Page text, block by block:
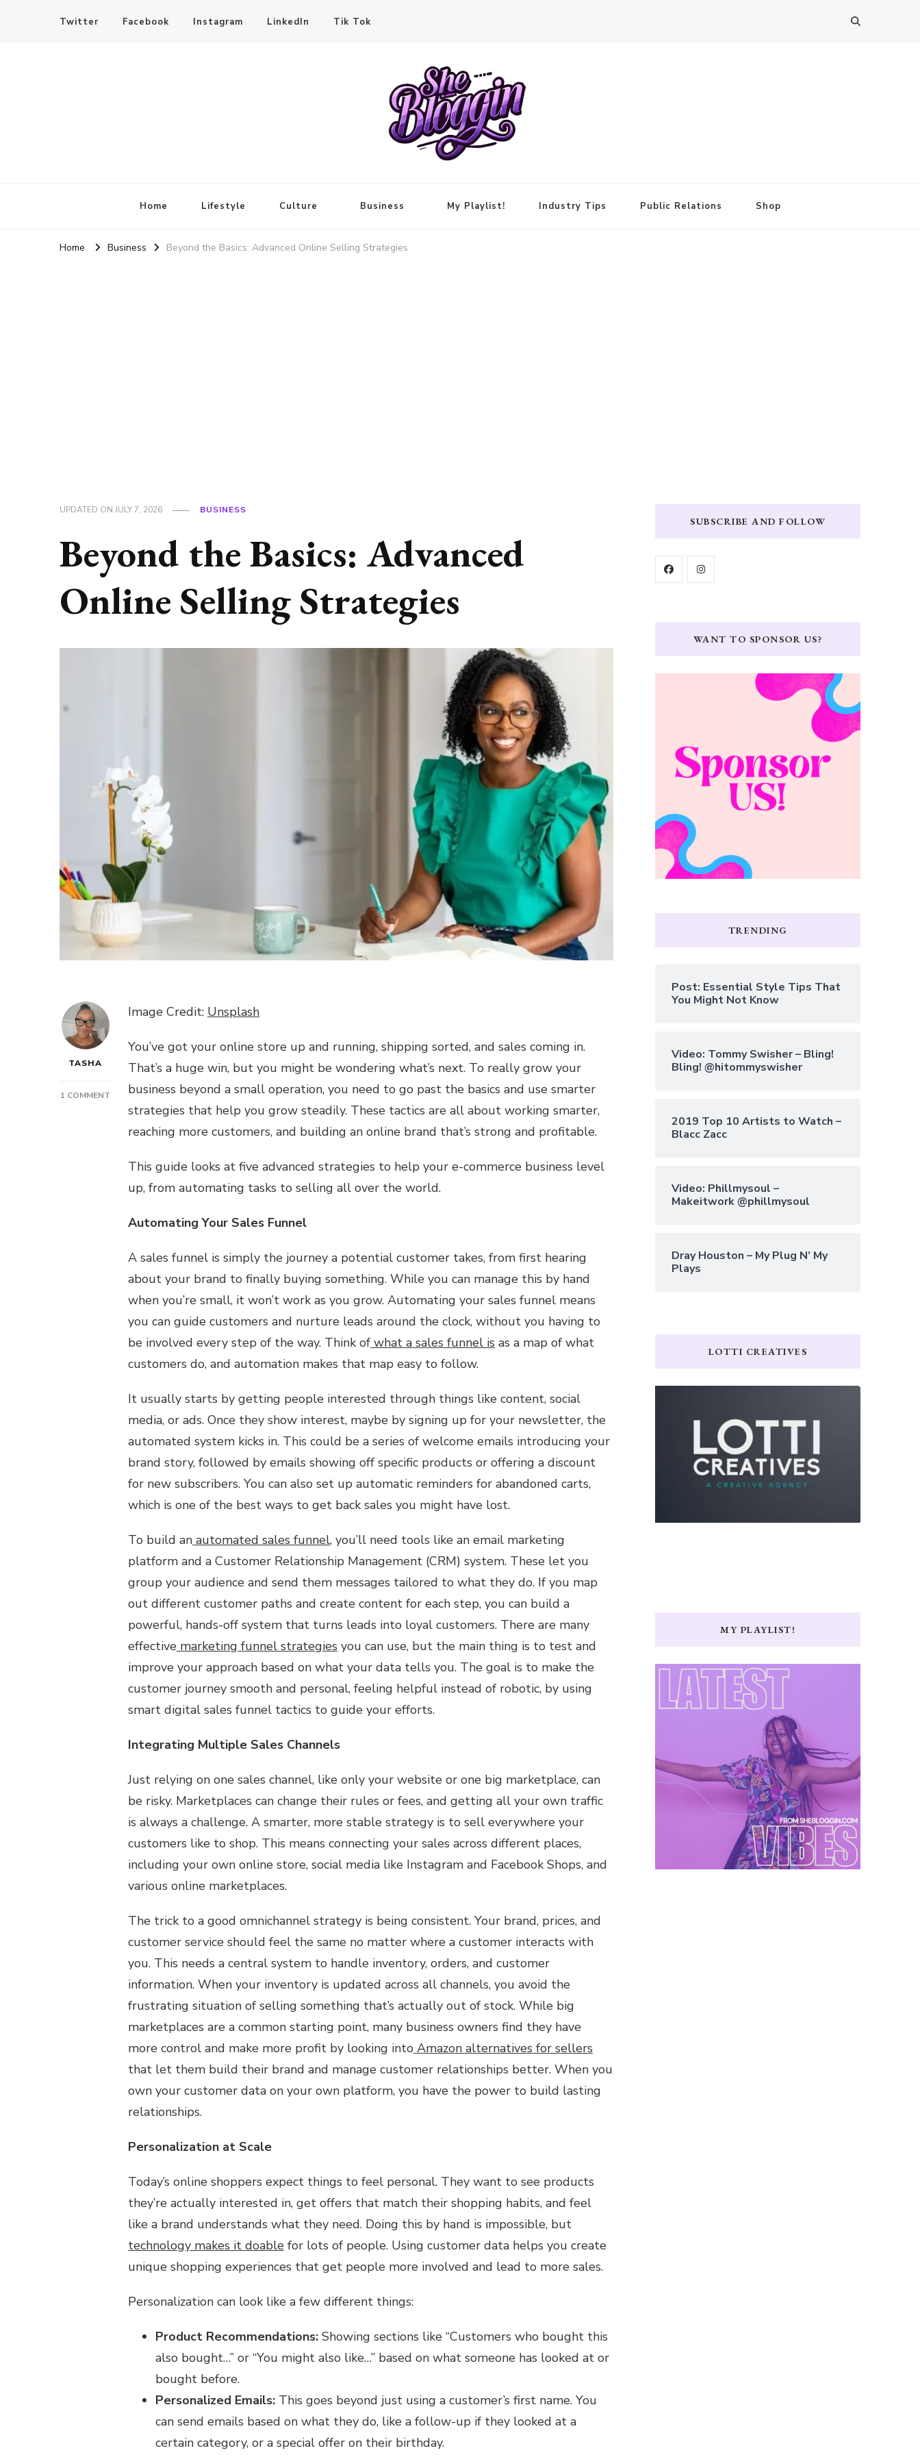
Twitter Facebook Instagram LinkedIn Tik Tok
Home Lifestyle Culture Business My Playlist! Industry Tips Public Relations Shop
Home Business Beyond the Basics: Advanced Online Selling Strategies
UPDATED ON JULY 7, 2026 BUSINESS
Beyond the Basics: Advanced
Online Selling Strategies
TASHA
1 COMMENT
BEYOND
BASICS:
ONLINE
STRATEGIES
Image Credit: Unsplash
You’ve got your online store up and running, shipping sorted, and sales coming in.
That’s a huge win, but you might be wondering what’s next. To really grow your
business beyond a small operation, you need to go past the basics and use smarter
strategies that help you grow steadily. These tactics are all about working smarter,
reaching more customers, and building an online brand that’s strong and profitable.
This guide looks at five advanced strategies to help your e-commerce business level
up, from automating tasks to selling all over the world.
Automating Your Sales Funnel
A sales funnel is simply the journey a potential customer takes, from first hearing
about your brand to finally buying something. While you can manage this by hand
when you’re small, it won’t work as you grow. Automating your sales funnel means
you can guide customers and nurture leads around the clock, without you having to
be involved every step of the way. Think of what a sales funnel is as a map of what
customers do, and automation makes that map easy to follow.
It usually starts by getting people interested through things like content, social
media, or ads. Once they show interest, maybe by signing up for your newsletter, the
automated system kicks in. This could be a series of welcome emails introducing your
brand story, followed by emails showing off specific products or offering a discount
for new subscribers. You can also set up automatic reminders for abandoned carts,
which is one of the best ways to get back sales you might have lost.
To build an automated sales funnel, you’ll need tools like an email marketing
platform and a Customer Relationship Management (CRM) system. These let you
group your audience and send them messages tailored to what they do. If you map
out different customer paths and create content for each step, you can build a
powerful, hands-off system that turns leads into loyal customers. There are many
effective marketing funnel strategies you can use, but the main thing is to test and
improve your approach based on what your data tells you. The goal is to make the
customer journey smooth and personal, feeling helpful instead of robotic, by using
smart digital sales funnel tactics to guide your efforts.
Integrating Multiple Sales Channels
Just relying on one sales channel, like only your website or one big marketplace, can
be risky. Marketplaces can change their rules or fees, and getting all your own traffic
is always a challenge. A smarter, more stable strategy is to sell everywhere your
customers like to shop. This means connecting your sales across different places,
including your own online store, social media like Instagram and Facebook Shops, and
various online marketplaces.
The trick to a good omnichannel strategy is being consistent. Your brand, prices, and
customer service should feel the same no matter where a customer interacts with
you. This needs a central system to handle inventory, orders, and customer
information. When your inventory is updated across all channels, you avoid the
frustrating situation of selling something that’s actually out of stock. While big
marketplaces are a common starting point, many business owners find they have
more control and make more profit by looking into Amazon alternatives for sellers
that let them build their brand and manage customer relationships better. When you
own your customer data on your own platform, you have the power to build lasting
relationships.
Personalization at Scale
Today’s online shoppers expect things to feel personal. They want to see products
they’re actually interested in, get offers that match their shopping habits, and feel
like a brand understands what they need. Doing this by hand is impossible, but
technology makes it doable for lots of people. Using customer data helps you create
unique shopping experiences that get people more involved and lead to more sales.
Personalization can look like a few different things:
Product Recommendations: Showing sections like “Customers who bought this
also bought…” or “You might also like…” based on what someone has looked at or
bought before.
Personalized Emails: This goes beyond just using a customer’s first name. You
can send emails based on what they do, like a follow-up if they looked at a
certain category, or a special offer on their birthday.
SUBSCRIBE AND FOLLOW
WANT TO SPONSOR US?
TRENDING
Post: Essential Style Tips That
You Might Not Know
Video: Tommy Swisher – Bling!
Bling! @hitommyswisher
2019 Top 10 Artists to Watch –
Blacc Zacc
Video: Phillmysoul –
Makeitwork @phillmysoul
Dray Houston – My Plug N’ My
Plays
LOTTI CREATIVES
MY PLAYLIST!